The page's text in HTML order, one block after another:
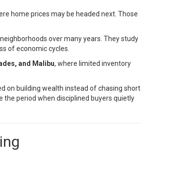
home prices may be headed next. Those
over many years. They study
of economic cycles.
and Malibu, where limited inventory
on building wealth instead of chasing short
period when disciplined buyers quietly